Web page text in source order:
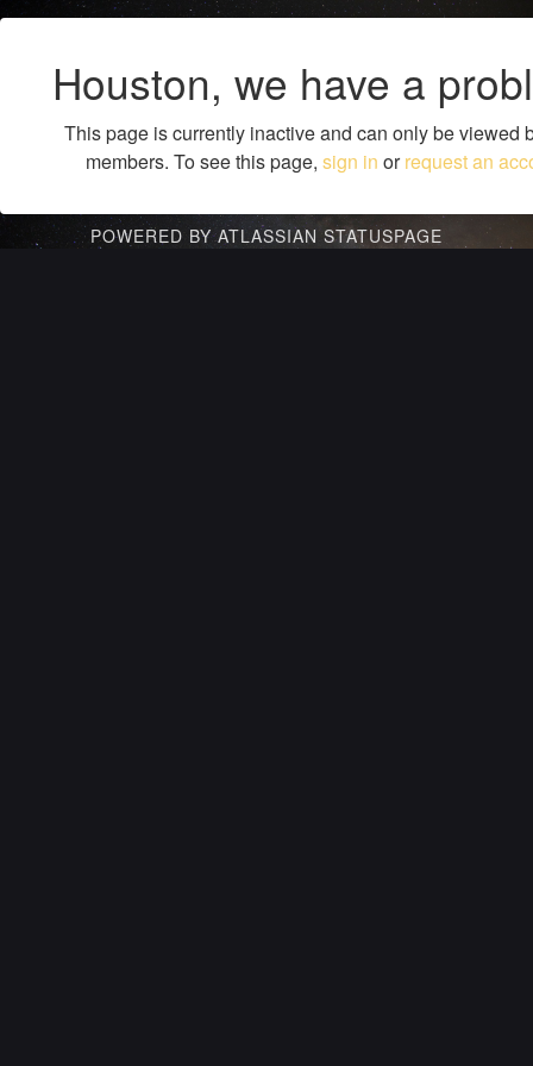
Houston, we have a
This page is currently inactive and can only be viewed
members. To see this page, sign in orrequest an
POWERED BY ATLASSIAN STATUSPAGE